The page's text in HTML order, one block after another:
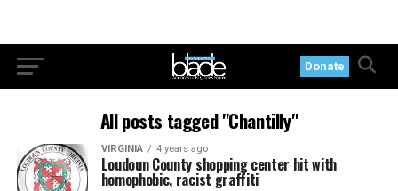
Donate
All posts tagged "Chantilly"
VIRGINIA 4 years ago
Loudoun County shopping center hit with
homophobic, racist graffiti